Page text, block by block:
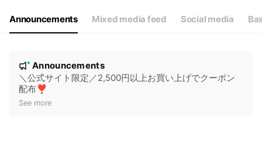
Announcements Mixed media feed Social media
New
Announcements
＼公式サイト限定／2,500円以上お買い上げでクーポン
配布❣️
See more